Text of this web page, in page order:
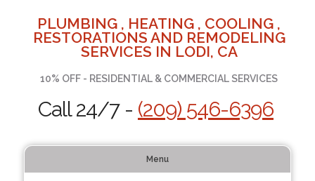
PLUMBING , HEATING , COOLING ,
RESTORATIONS AND REMODELING
SERVICES IN LODI, CA
10% OFF - RESIDENTIAL & COMMERCIAL SERVICES
Call 24/7 - (209) 546-6396
Menu